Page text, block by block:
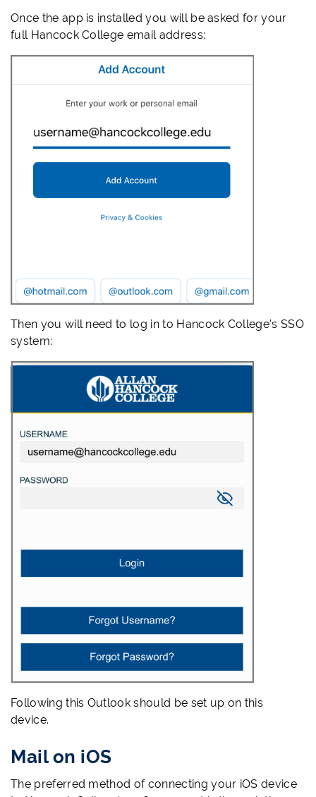
Once the app is installed you will be asked for your
full Hancock College email address:
Then you will need to log in to Hancock College's SSO
system:
Following this Outlook should be set up on this
device.
Mail on iOS
The preferred method of connecting your iOS device